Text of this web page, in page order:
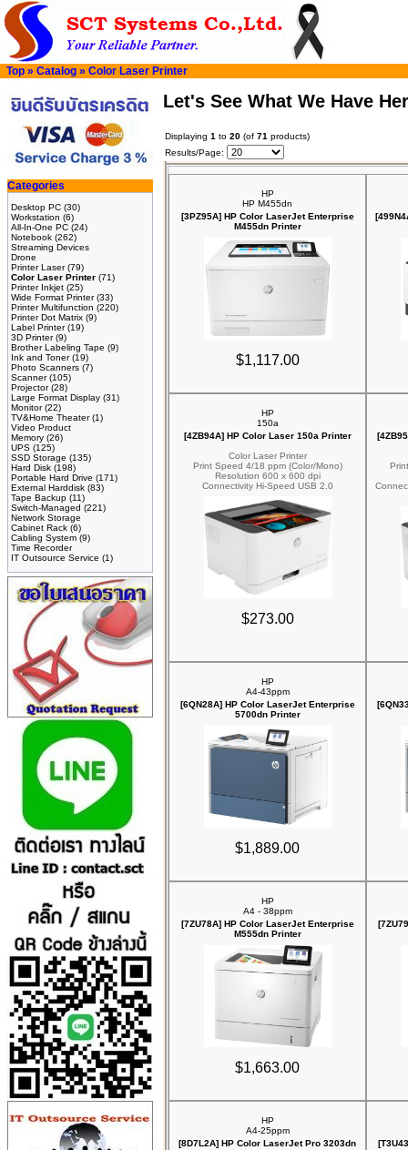
Top » Catalog » Color Laser Printer
Categories
Desktop PC (30)
Workstation (6)
All-In-One PC (24)
Notebook (262)
Streaming Devices
Drone
Printer Laser(79)
Color Laser Printer (71)
Printer Inkjet (25)
Wide Format Printer(33)
Printer Multifunction (220)
Printer Dot Matrix (9)
Label Printer(19)
3D Printer(9)
Brother Labeling Tape (9)
Ink and Toner(19)
Photo Scanners (7)
Scanner(105)
Projector(28)
Large Format Display (31)
Monitor(22)
TV&Home Theater(1)
Video Product
Memory (26)
UPS (125)
SSD Storage (135)
Hard Disk (198)
Portable Hard Drive (171)
External Harddisk (83)
Tape Backup (11)
Switch-Managed (221)
Network Storage
Cabinet Rack (6)
Cabling System (9)
Time Recorder
IT Outsource Service (1)
Let's See What We Have
Displaying 1 to 20 (of 71 products)
Results/Page:
HP
HP M455dn
[3PZ95A] HP Color LaserJet Enterprise
M455dn Printer
$1,117.00
HP
150a
[4ZB94A] HP Color Laser 150a Printer
Color Laser Printer
Print Speed 4/18 ppm (Color/Mono)
Resolution 600 x 600 dpi
Connectivity Hi-Speed USB 2.0
$273.00
HP
A4-43ppm
[6QN28A] HP Color LaserJet Enterprise
5700dn Printer
$1,889.00
HP
A4 - 38ppm
[7ZU78A] HP Color LaserJet Enterprise
M555dn Printer
$1,663.00
HP
A4-25ppm
[8D7L2A] HP Color LaserJet Pro 3203dn